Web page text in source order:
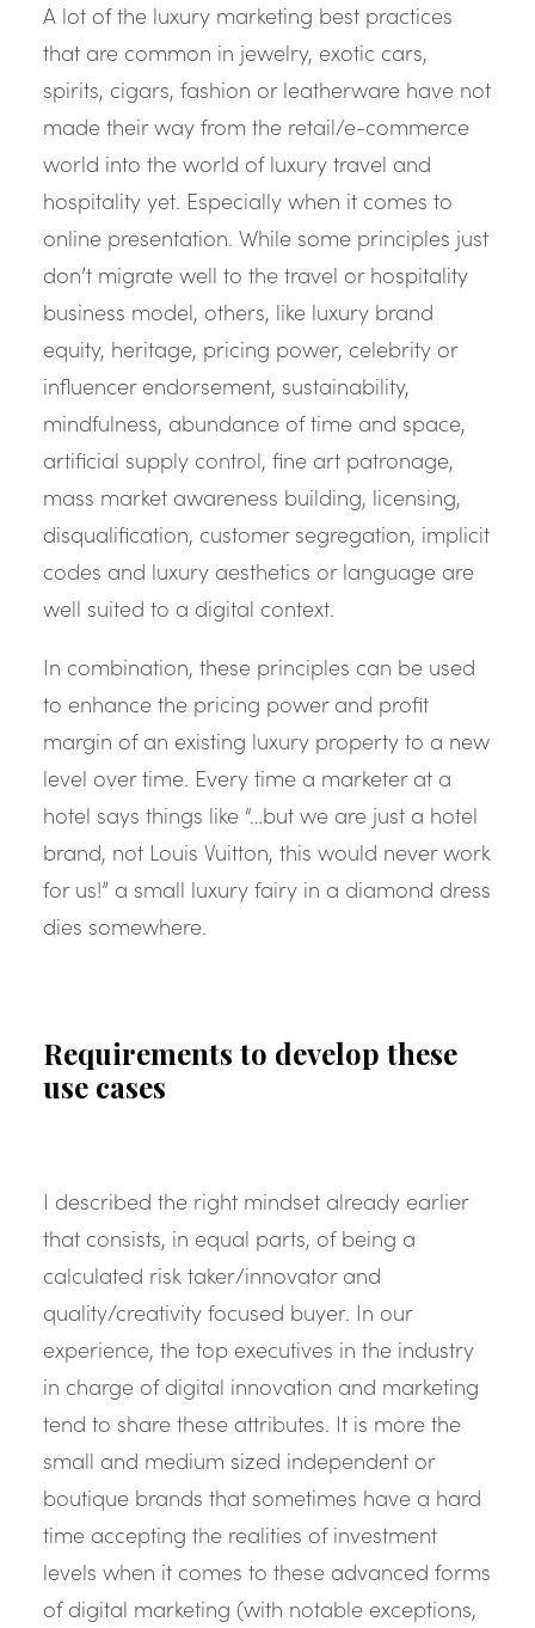
A lot of the luxury marketing best practices
that are common in jewelry, exotic cars,
spirits, cigars, fashion or leatherware have not
made their way from the retail/e-commerce
world into the world of luxury travel and
hospitality yet. Especially when it comes to
online presentation. While some principles just
don’t migrate well to the travel or hospitality
business model, others, like luxury brand
equity, heritage, pricing power, celebrity or
influencer endorsement, sustainability,
mindfulness, abundance of time and space,
artificial supply control, fine art patronage,
mass market awareness building, licensing,
disqualification, customer segregation, implicit
codes and luxury aesthetics or language are
well suited to a digital context.
In combination, these principles can be used
to enhance the pricing power and profit
margin of an existing luxury property to a new
level over time. Every time a marketer at a
hotel says things like “…but we are just a hotel
brand, not Louis Vuitton, this would never work
for us!” a small luxury fairy in a diamond dress
dies somewhere.
Requirements to develop these
use cases
I described the right mindset already earlier
that consists, in equal parts, of being a
calculated risk taker/innovator and
quality/creativity focused buyer. In our
experience, the top executives in the industry
in charge of digital innovation and marketing
tend to share these attributes. It is more the
small and medium sized independent or
boutique brands that sometimes have a hard
time accepting the realities of investment
levels when it comes to these advanced forms
of digital marketing (with notable exceptions,